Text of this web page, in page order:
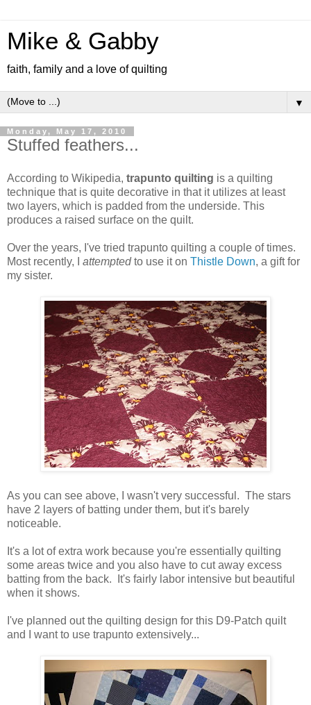
Mike & Gabby
faith, family and a love of quilting
▼
Monday, May 17, 2010
Stuffed feathers...
According to Wikipedia, trapunto quilting is a quilting
technique that is quite decorative in that it utilizes at least
two layers, which is padded from the underside. This
produces a raised surface on the quilt.
Over the years, I've tried trapunto quilting a couple of times.
Most recently, I attemptedto use it on Thistle Down, a gift for
my sister.
As you can see above, I wasn't very successful. The stars
have 2 layers of batting under them, but it's barely
noticeable.
It's a lot of extra work because you're essentially quilting
some areas twice and you also have to cut away excess
batting from the back. It's fairly labor intensive but beautiful
when it shows.
I've planned out the quilting design for this D9-Patch quilt
and I want to use trapunto extensively...